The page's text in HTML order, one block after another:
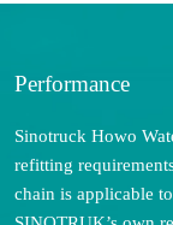
Performance
Sinotruck Howo
refitting
chain is applicable